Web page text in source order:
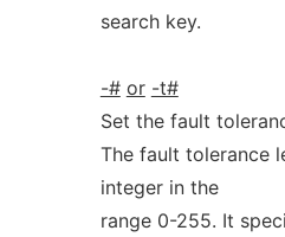
search key.
-# or -t#
Set the fault
The fault tolerance
integer in the
range 0-255. It